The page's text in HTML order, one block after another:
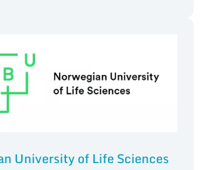
University of Life Sciences